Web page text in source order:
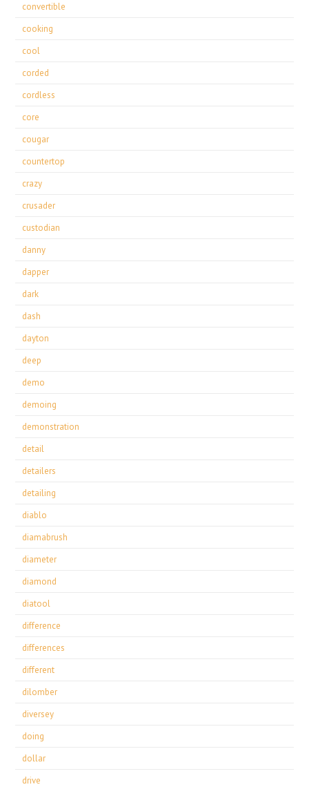
convertible
cooking
cool
corded
cordless
core
cougar
countertop
crazy
crusader
custodian
danny
dapper
dark
dash
dayton
deep
demo
demoing
demonstration
detail
detailers
detailing
diablo
diamabrush
diameter
diamond
diatool
difference
differences
different
dilomber
diversey
doing
dollar
drive